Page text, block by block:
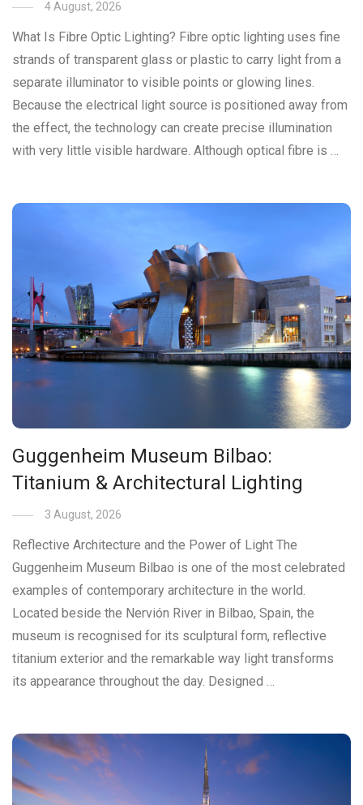
4 August, 2026
What Is Fibre Optic Lighting? Fibre optic lighting uses fine
strands of transparent glass or plastic to carry light from a
separate illuminator to visible points or glowing lines.
Because the electrical light source is positioned away from
the effect, the technology can create precise illumination
with very little visible hardware. Although optical fibre is …
Guggenheim Museum Bilbao:
Titanium & Architectural Lighting
3 August, 2026
Reflective Architecture and the Power of Light The
Guggenheim Museum Bilbao is one of the most celebrated
examples of contemporary architecture in the world.
Located beside the Nervión River in Bilbao, Spain, the
museum is recognised for its sculptural form, reflective
titanium exterior and the remarkable way light transforms
its appearance throughout the day. Designed …